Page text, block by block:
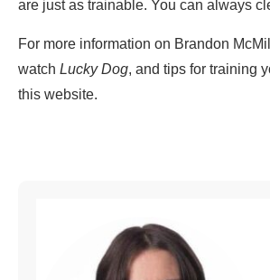
are just as trainable. You can always
For more information on Brandon
watch Lucky Dog, and tips for training
this website.